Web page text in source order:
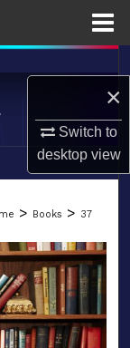
×
Switch to
desktopview
> Books > 37